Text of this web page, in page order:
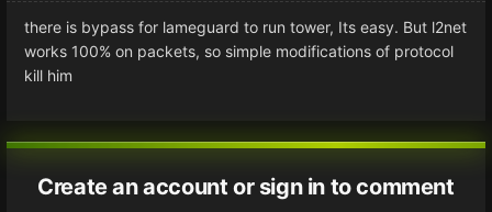
there is bypass for lameguard to run tower, Its easy. But l2net
works 100% on packets, so simple modifications of protocol
kill him
Create an account or sign in to comment